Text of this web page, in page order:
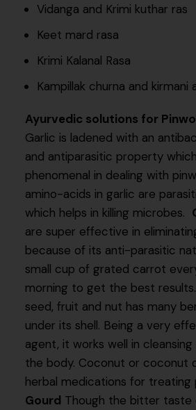
Vidanga and Krimi kuthar ras
Keet mard rasa
Krimi Kalanal Rasa
Kampillak churna and kirmani
Ayurvedic solutions for
Garlic is ladened with an
and antiparasitic property
phenomenal in dealing with
amino-acids in garlic are
which helps in killing microbes.
are super effective in
because of its anti-parasitic
small cup of grated carrot
morning to get the best results.
seed, fruit and nut has many
under its shell. Being a very
agent, it works well in
the body. Coconut or coconut
herbal medications for treating
Gourd Though the bitter